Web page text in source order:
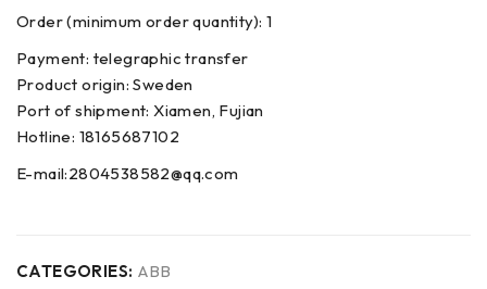
Order (minimum order quantity): 1
Payment: telegraphic transfer
Product origin: Sweden
Port of shipment: Xiamen, Fujian
Hotline: 18165687102
E-mail:2804538582@qq.com
CATEGORIES: ABB